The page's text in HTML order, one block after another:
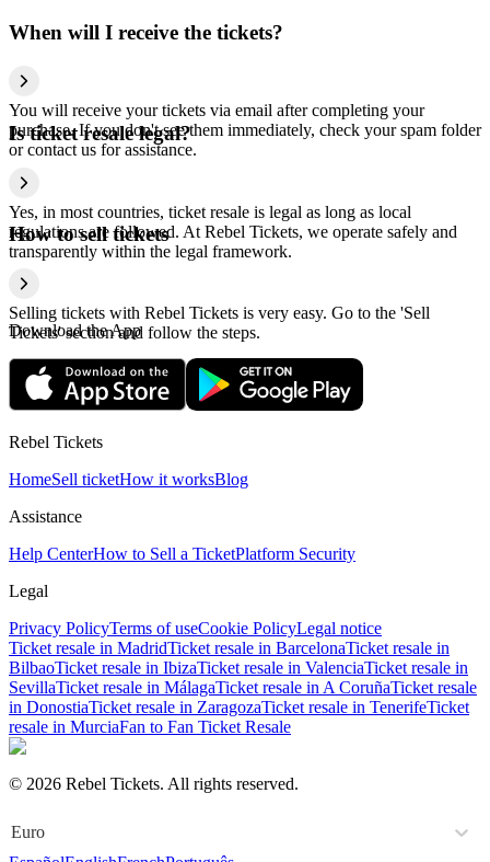
When will I receive the tickets?
You will receive your tickets via email after completing your
purchase. If you don't see them immediately, check your spam folder
or contact us for assistance.
Is ticket resale legal?
Yes, in most countries, ticket resale is legal as long as local
regulations are followed. At Rebel Tickets, we operate safely and
transparently within the legal framework.
How to sell tickets
Selling tickets with Rebel Tickets is very easy. Go to the 'Sell
Tickets' section and follow the steps.
Download the App
Rebel Tickets
HomeSell ticketHow it worksBlog
Assistance
Help CenterHow to Sell a TicketPlatform Security
Legal
Privacy PolicyTerms of useCookie PolicyLegal notice
Ticket resale in MadridTicket resale in BarcelonaTicket resale in
BilbaoTicket resale in IbizaTicket resale in ValenciaTicket resale in
SevillaTicket resale in MálagaTicket resale in A CoruñaTicket resale
in DonostiaTicket resale in ZaragozaTicket resale in TenerifeTicket
resale in MurciaFan to Fan Ticket Resale
© 2026 Rebel Tickets. All rights reserved.
Euro